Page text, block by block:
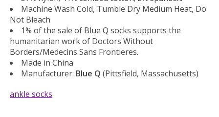
Machine Wash Cold, Tumble Dry Medium Heat, Do
Not Bleach
1% of the sale of Blue Q socks supports the
humanitarian work of Doctors Without
Borders/Medecins Sans Frontieres.
Made in China
Manufacturer: Blue Q (Pittsfield, Massachusetts)
ankle socks